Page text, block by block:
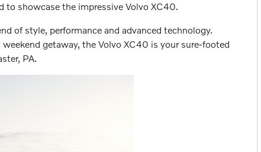
to showcase the impressive Volvo XC40.
of style, performance and advanced technology.
getaway, the Volvo XC40 is your sure-footed
PA.